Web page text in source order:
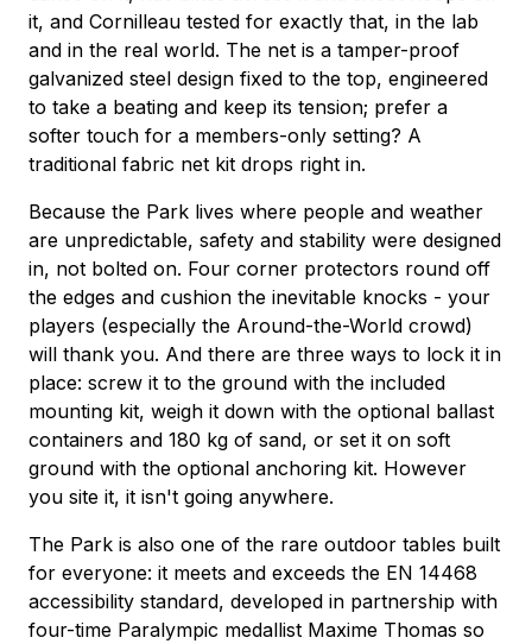
it, and Cornilleau tested for exactly that, in the lab
and in the real world. The net is a tamper-proof
galvanized steel design fixed to the top, engineered
to take a beating and keep its tension; prefer a
softer touch for a members-only setting? A
traditional fabric net kit drops right in.
Because the Park lives where people and weather
are unpredictable, safety and stability were designed
in, not bolted on. Four corner protectors round off
the edges and cushion the inevitable knocks - your
players (especially the Around-the-World crowd)
will thank you. And there are three ways to lock it in
place: screw it to the ground with the included
mounting kit, weigh it down with the optional ballast
containers and 180 kg of sand, or set it on soft
ground with the optional anchoring kit. However
you site it, it isn't going anywhere.
The Park is also one of the rare outdoor tables built
for everyone: it meets and exceeds the EN 14468
accessibility standard, developed in partnership with
four-time Paralympic medallist Maxime Thomas so